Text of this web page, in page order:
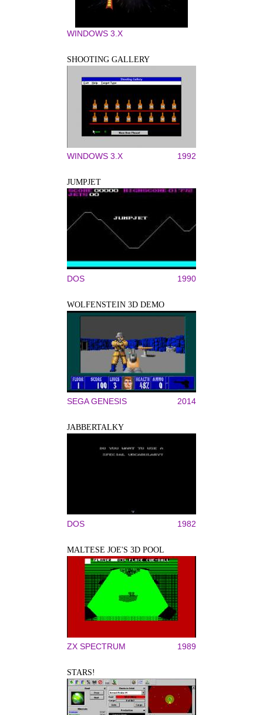
WINDOWS 3.X
SHOOTING GALLERY
WINDOWS 3.X 1992
JUMPJET
DOS 1990
WOLFENSTEIN 3D DEMO
SEGA GENESIS 2014
JABBERTALKY
DOS 1982
MALTESE JOE'S 3D POOL
ZX SPECTRUM 1989
STARS!